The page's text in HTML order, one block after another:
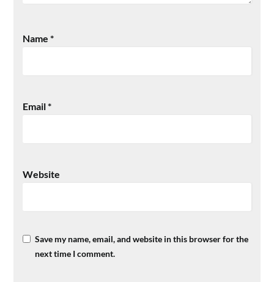
Name*
Email*
Website
Save my name, email, and website in this browser for the
next time I comment.